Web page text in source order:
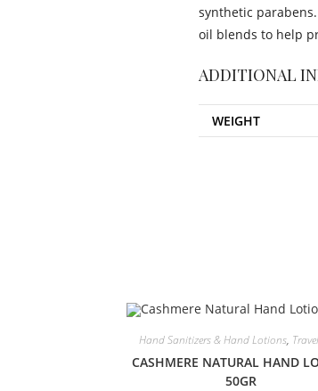
synthetic
oil blends to help
ADDITIONAL
WEIGHT
Hand Sanitizers & Hand Lotions,
CASHMERE NATURAL HAND
50GR